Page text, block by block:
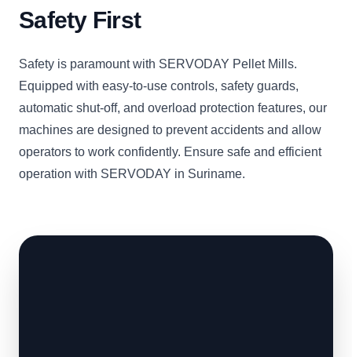
Safety First
Safety is paramount with SERVODAY Pellet Mills.
Equipped with easy-to-use controls, safety guards,
automatic shut-off, and overload protection features, our
machines are designed to prevent accidents and allow
operators to work confidently. Ensure safe and efficient
operation with SERVODAY in Suriname.